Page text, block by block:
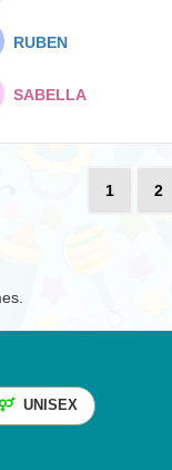
RUBEN
SABELLA
1 2
UNISEX